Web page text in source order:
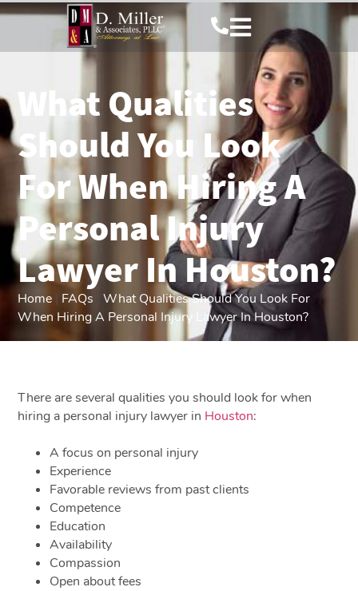
What Qualities
Should You Look
For When Hiring A
Personal Injury
Lawyer In Houston?
Home | FAQs |What Qualities Should You Look For
When Hiring A Personal Injury Lawyer In Houston?
There are several qualities you should look for when
hiring a personal injury lawyer in Houston:
A focus on personal injury
Experience
Favorable reviews from past clients
Competence
Education
Availability
Compassion
Open about fees